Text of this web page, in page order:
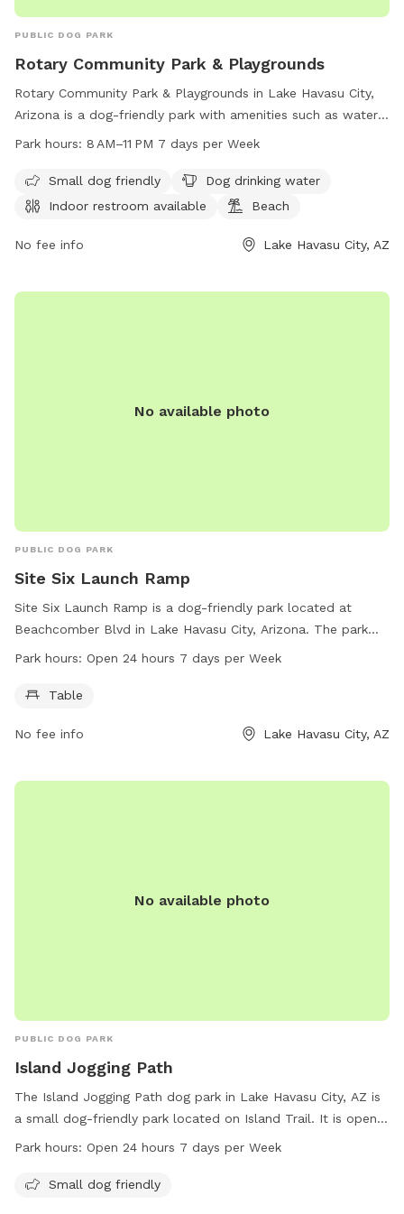
PUBLIC DOG PARK
Rotary Community Park & Playgrounds
Rotary Community Park & Playgrounds in Lake Havasu City,
Arizona is a dog-friendly park with amenities such as water
stations for dogs, an indoor restroom available, and a beach
week and is a great place for dogs and their owners to
enjoy some outdoor fun. For more information, contact
Park hours: 8 AM–11 PM 7 days per Week
Small dog friendly
Dog drinking water
Indoor restroom available
Beach
No fee info Lake Havasu City, AZ
No available photo
PUBLIC DOG PARK
Site Six Launch Ramp
Site Six Launch Ramp is a dog-friendly park located at
Beachcomber Blvd in Lake Havasu City, Arizona. The park
offers a table for picnics and is open 24 hours a day, 7 days
outdoors in this scenic setting. Contact 928-453-8686 for
Park hours: Open 24 hours 7 days per Week
Table
No fee info Lake Havasu City, AZ
No available photo
PUBLIC DOG PARK
Island Jogging Path
The Island Jogging Path dog park in Lake Havasu City, AZ is
a small dog-friendly park located on Island Trail. It is open
24 hours, 7 days a week, allowing for flexible exercise
safe and enjoyable environment for small dogs to socialize
Park hours: Open 24 hours 7 days per Week
Small dog friendly